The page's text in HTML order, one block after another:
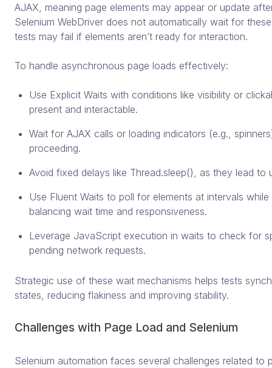
AJAX, meaning page elements may appear or update
Selenium WebDriver does not automatically wait for
tests may fail if elements aren’t ready for interaction.
To handle asynchronous page loads effectively:
Use Explicit Waits with conditions like visibility or
present and interactable.
Wait for AJAX calls or loading indicators (e.g.,
proceeding.
Avoid fixed delays like Thread.sleep(), as they lead to
Use Fluent Waits to poll for elements at intervals
balancing wait time and responsiveness.
Leverage JavaScript execution in waits to check for
pending network requests.
Strategic use of these wait mechanisms helps tests
states, reducing flakiness and improving stability.
Challenges with Page Load and Selenium
Selenium automation faces several challenges related to